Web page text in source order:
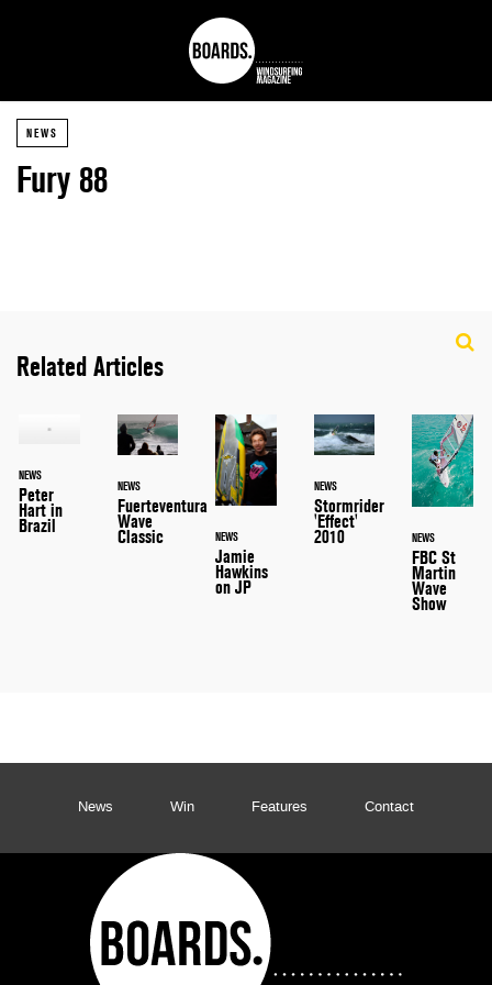
NEWS
Fury 88
Related Articles
NEWS
Peter
Hart in
Brazil
NEWS
Fuerteventura
Wave
Classic NEWS
Jamie
Hawkins
on JP
NEWS
Stormrider
'Effect'
2010 NEWS
FBC St
Martin
Wave
Show
News Win Features Contact